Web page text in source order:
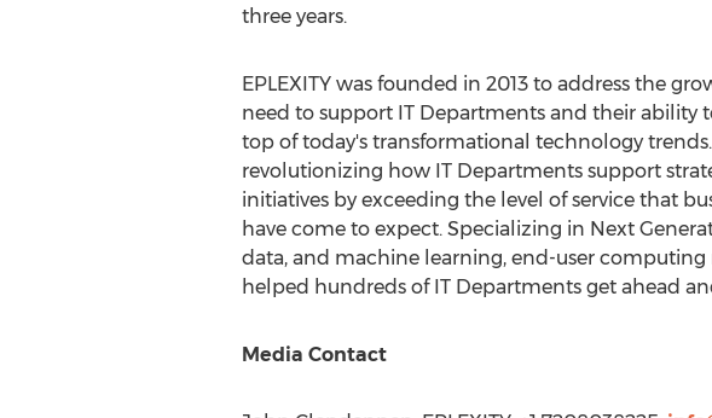
three years.
EPLEXITY was founded in 2013 to address the
need to support IT Departments and their ability
top of today's transformational technology trends.
revolutionizing how IT Departments support
initiatives by exceeding the level of service that
have come to expect. Specializing in Next
data, and machine learning, end-user computing
helped hundreds of IT Departments get ahead
Media Contact